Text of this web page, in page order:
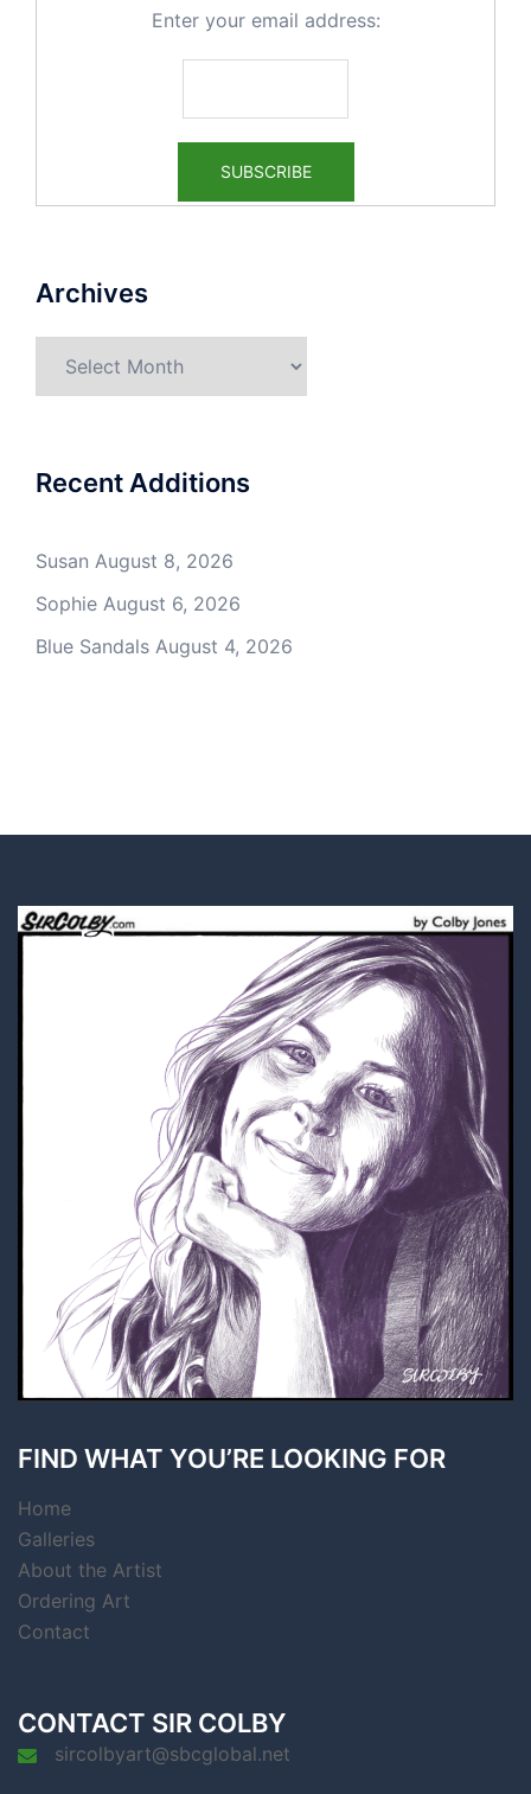
Enter your email address:
Archives
Recent Additions
Susan August 8, 2026
Sophie August 6, 2026
Blue Sandals August 4, 2026
FIND WHAT YOU’RE LOOKING FOR
Home
Galleries
About the Artist
Ordering Art
Contact
CONTACT SIR COLBY
sircolbyart@sbcglobal.net